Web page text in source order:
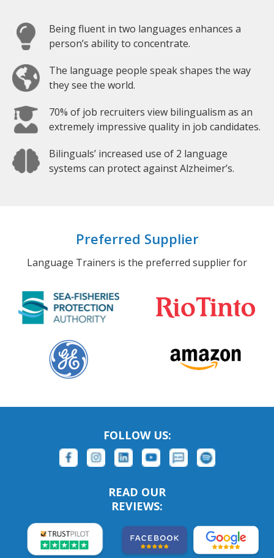
Being fluent in two languages enhances a
person’s ability to concentrate.
The language people speak shapes the way
they see the world.
70% of job recruiters view bilingualism as an
extremely impressive quality in job candidates.
Bilinguals’ increased use of 2 language
systems can protect against Alzheimer’s.
Preferred Supplier
Language Trainers is the preferred supplier for
FOLLOW US:
READ OUR
REVIEWS: